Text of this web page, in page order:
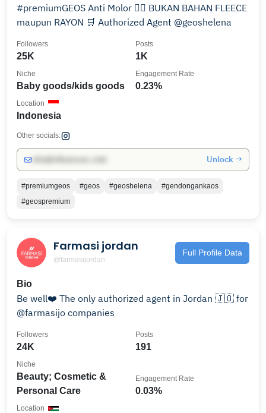
#premiumGEOS Anti Molor ✍🏻 BUKAN BAHAN FLEECE
maupun RAYON 🛒 Authorized Agent @geoshelena
25K
Followers
1K
Posts
Baby goods/kids goods
Niche
0.23%
Engagement Rate
Indonesia
Location
Other socials:
Unlock →
#premiumgeos #geos #geoshelena
#gendongankaos
#geospremium
Farmasi jordan
@farmasijordan
Full Profile Data
Bio
Be well❤️ The only authorized agent in Jordan 🇯🇴 for
@farmasijo companies
24K
Followers
191
Posts
Beauty; Cosmetic &
Personal Care
Niche
0.03%
Engagement Rate
Location